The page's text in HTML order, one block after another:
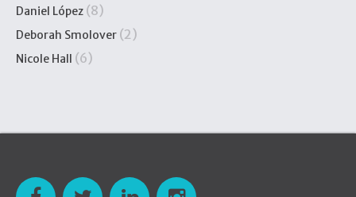
Daniel López (8)
Deborah Smolover (2)
Nicole Hall (6)